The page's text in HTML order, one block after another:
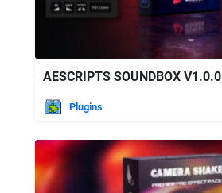
AESCRIPTS SOUNDBOX V1.0.0
Plugins